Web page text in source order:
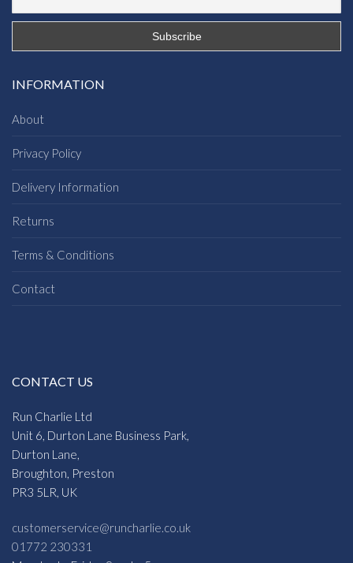
INFORMATION
About
Privacy Policy
Delivery Information
Returns
Terms & Conditions
Contact
CONTACT US
Run Charlie Ltd
Unit 6, Durton Lane Business Park,
Durton Lane,
Broughton, Preston
PR3 5LR, UK
customerservice@runcharlie.co.uk
01772 230331